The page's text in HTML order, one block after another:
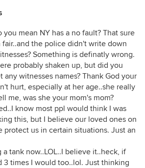
you mean NY has a no fault? That sure
fair..and the police didn't write down
Something is definatly wrong.
probably shaken up, but did you
any witnesses names? Thank God your
hurt, especially at her age..she really
me, was she your mom's mom?
know most ppl would think I was
this, but I believe our loved ones on
protect us in certain situations. Just an
a tank now..LOL..I believe it..heck, if
3 times I would too..lol. Just thinking